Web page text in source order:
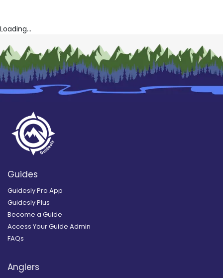
Loading...
Guides
Guidesly Pro App
Guidesly Plus
Become a Guide
Access Your Guide Admin
FAQs
Anglers